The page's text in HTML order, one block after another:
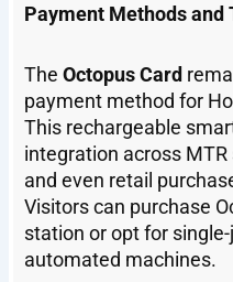
Payment Methods and
TheOctopus Card
payment method for
This rechargeable
integration across
and even retail
Visitors can purchase
station or opt for
automated machines.